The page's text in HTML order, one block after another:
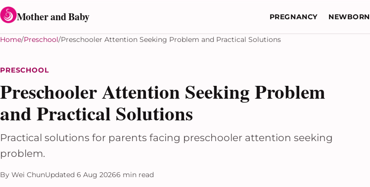
Skip to content
Mother and Baby PREGNANCY NEWBORN
Home Preschool Preschooler Attention Seeking Problem and Practical Solutions
PRESCHOOL
Preschooler Attention Seeking Problem
and Practical Solutions
Practical solutions for parents facing preschooler attention seeking
problem.
By Wei ChunUpdated 6 Aug 20266 min read